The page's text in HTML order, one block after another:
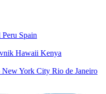
Peru Spain
Hawaii Kenya
New York City Rio de Janeiro